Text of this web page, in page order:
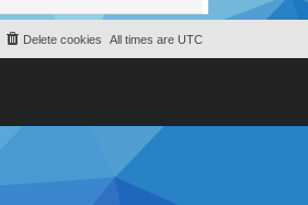
All times are UTC
Delete cookies